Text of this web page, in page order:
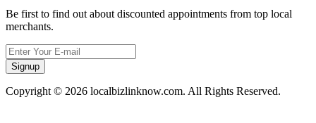
Be first to find out about discounted appointments from top local
merchants.
Signup
Copyright © 2026 localbizlinknow.com. All Rights Reserved.